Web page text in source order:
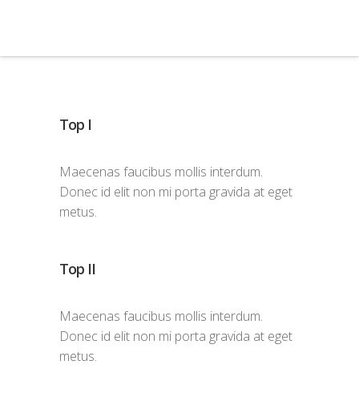
Top I
Maecenas faucibus mollis interdum.
Donec id elit non mi porta gravida at eget
metus.
Top II
Maecenas faucibus mollis interdum.
Donec id elit non mi porta gravida at eget
metus.